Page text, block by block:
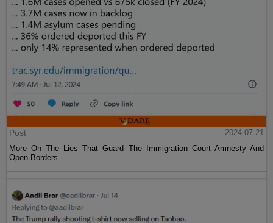
Post
2024-07-21
More On The Lies That Guard The Immigration Court Amnesty And
Open Borders